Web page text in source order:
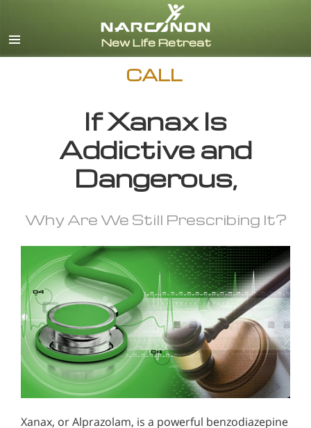
CALL
If Xanax Is
Addictive and
Dangerous,
Why Are We Still Prescribing It?
Xanax, or Alprazolam, is a powerful benzodiazepine